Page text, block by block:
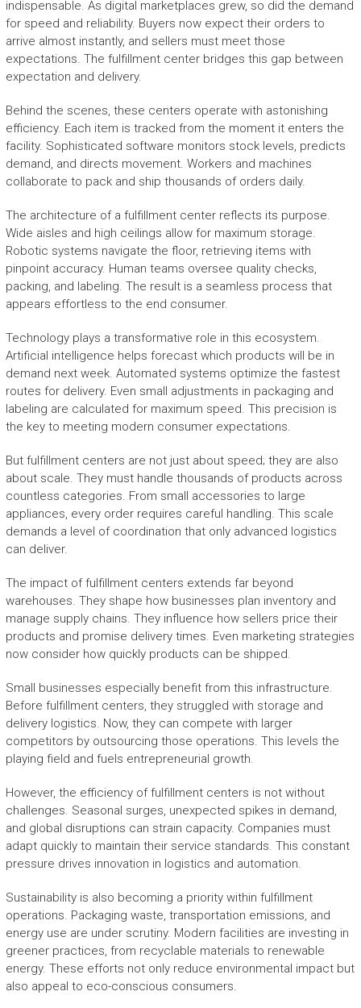
indispensable. As digital marketplaces grew, so did the demand
for speed and reliability. Buyers now expect their orders to
arrive almost instantly, and sellers must meet those
expectations. The fulfillment center bridges this gap between
expectation and delivery.
Behind the scenes, these centers operate with astonishing
efficiency. Each item is tracked from the moment it enters the
facility. Sophisticated software monitors stock levels, predicts
demand, and directs movement. Workers and machines
collaborate to pack and ship thousands of orders daily.
The architecture of a fulfillment center reflects its purpose.
Wide aisles and high ceilings allow for maximum storage.
Robotic systems navigate the floor, retrieving items with
pinpoint accuracy. Human teams oversee quality checks,
packing, and labeling. The result is a seamless process that
appears effortless to the end consumer.
Technology plays a transformative role in this ecosystem.
Artificial intelligence helps forecast which products will be in
demand next week. Automated systems optimize the fastest
routes for delivery. Even small adjustments in packaging and
labeling are calculated for maximum speed. This precision is
the key to meeting modern consumer expectations.
But fulfillment centers are not just about speed; they are also
about scale. They must handle thousands of products across
countless categories. From small accessories to large
appliances, every order requires careful handling. This scale
demands a level of coordination that only advanced logistics
can deliver.
The impact of fulfillment centers extends far beyond
warehouses. They shape how businesses plan inventory and
manage supply chains. They influence how sellers price their
products and promise delivery times. Even marketing strategies
now consider how quickly products can be shipped.
Small businesses especially benefit from this infrastructure.
Before fulfillment centers, they struggled with storage and
delivery logistics. Now, they can compete with larger
competitors by outsourcing those operations. This levels the
playing field and fuels entrepreneurial growth.
However, the efficiency of fulfillment centers is not without
challenges. Seasonal surges, unexpected spikes in demand,
and global disruptions can strain capacity. Companies must
adapt quickly to maintain their service standards. This constant
pressure drives innovation in logistics and automation.
Sustainability is also becoming a priority within fulfillment
operations. Packaging waste, transportation emissions, and
energy use are under scrutiny. Modern facilities are investing in
greener practices, from recyclable materials to renewable
energy. These efforts not only reduce environmental impact but
also appeal to eco-conscious consumers.